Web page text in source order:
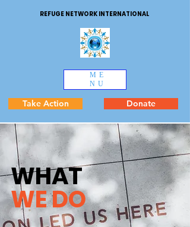
REFUGE NETWORK INTERNATIONAL
ME
NU
Take Action Donate
WHAT
WE DO